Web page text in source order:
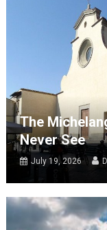
The
Never See
July 19, 2026